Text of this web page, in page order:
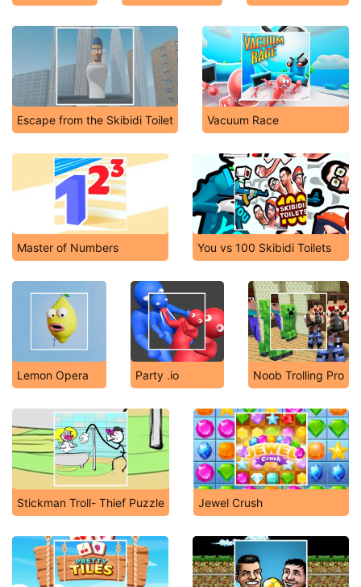
Escape from the Skibidi Toilet Vacuum Race
Master of Numbers You vs 100 Skibidi Toilets
Lemon Opera Party .io Noob Trolling Pro
Stickman Troll- Thief Puzzle Jewel Crush